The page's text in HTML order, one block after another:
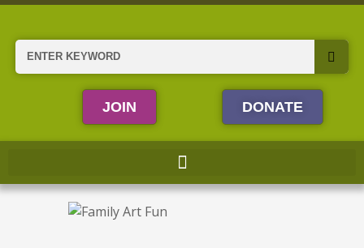
Skip
content
Search
JOIN DONATE